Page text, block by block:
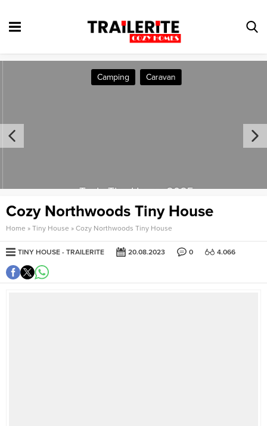
Camping Caravan
Tesla Tiny House 2025
Cozy Northwoods Tiny House
Home » Tiny House » Cozy Northwoods Tiny House
TINY HOUSE TRAILERITE 20.08.2023 0 4.066